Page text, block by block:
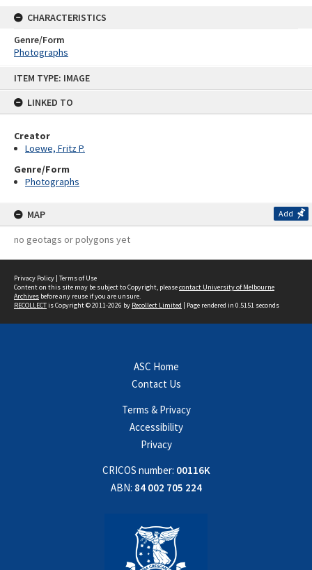
ITEM TYPE: IMAGE
LINKED TO
Creator
Loewe, Fritz P.
Genre/Form
Photographs
MAP Add
no geotags or polygons yet
CHARACTERISTICS
Genre/Form
Photographs
Privacy Policy | Terms of Use
Content on this site may be subject to Copyright, pleasecontact University of Melbourne
Archives before any reuse if you are unsure.
RECOLLECTis Copyright © 2011-2026 by Recollect Limited | Page rendered in 0.5151 seconds
ASC Home
Contact Us
Terms & Privacy
Accessibility
Privacy
CRICOS number: 00116K
ABN: 84 002 705 224